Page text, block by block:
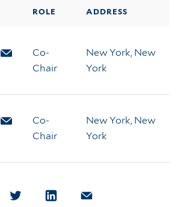
ROLE ADDRESS
Email Allyson Bowen
Co-
Chair
New York, New
York
Email Hara Perkins
Co-
Chair
New York, New
York